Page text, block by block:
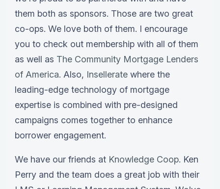
them both as sponsors. Those are two great
co-ops. We love both of them. I encourage
you to check out membership with all of them
as well as The Community Mortgage Lenders
of America. Also, Insellerate where the
leading-edge technology of mortgage
expertise is combined with pre-designed
campaigns comes together to enhance
borrower engagement.
We have our friends at Knowledge Coop. Ken
Perry and the team does a great job with their